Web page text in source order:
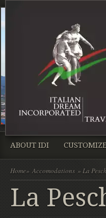
ABOUT IDI
Home» Accomodations » La
La